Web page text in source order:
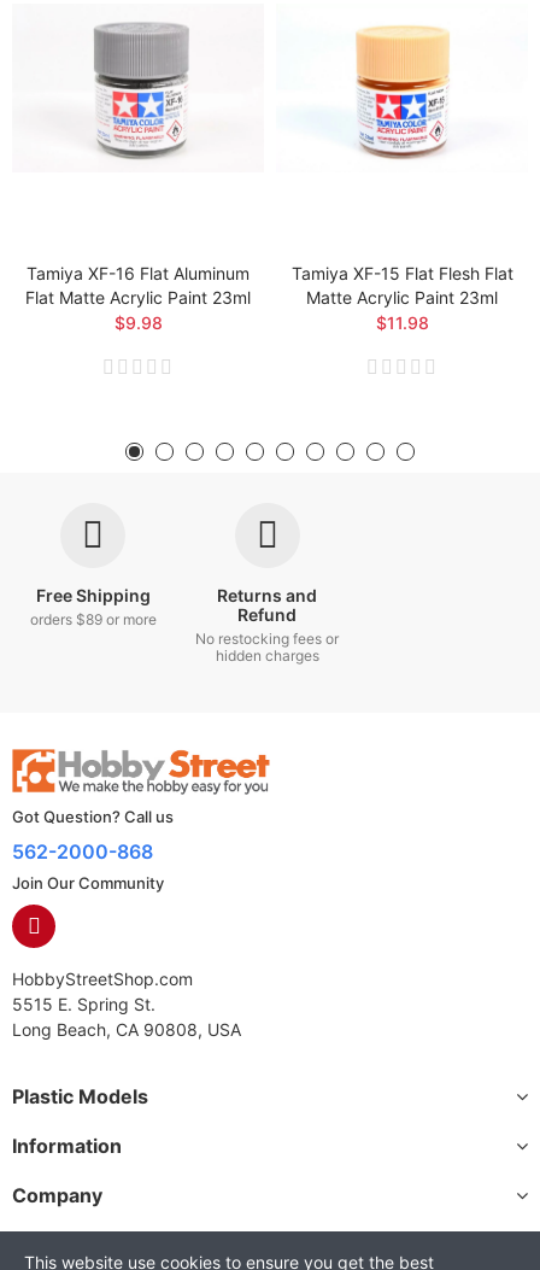
Tamiya XF-16 Flat Aluminum
Flat Matte Acrylic Paint 23ml
$9.98
Tamiya XF-15 Flat Flesh Flat
Matte Acrylic Paint 23ml
$11.98
Free Shipping
orders $89 or more
Returns and
Refund
No restocking fees or
hidden charges
Got Question? Call us
562-2000-868
Join Our Community
HobbyStreetShop.com
5515 E. Spring St.
Long Beach, CA 90808, USA
Plastic Models
Information
Company
This website use cookies to ensure you get the best